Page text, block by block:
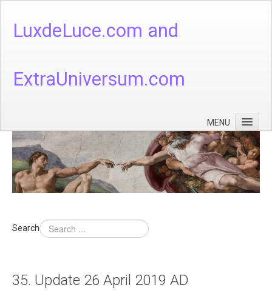
LuxdeLuce.com and
ExtraUniversum.com
MENU
Face of God
God's Numbers, Quantum & Cosmos
Languages - God's Numbers, Quantum & Cosmos
Theology
About
Search
35. Update 26 April 2019 AD